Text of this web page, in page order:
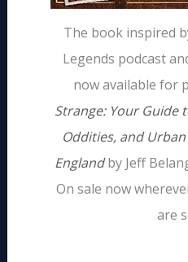
The book inspired
Legends podcast
now available for
Strange: Your Guide
Oddities, and
Englandby Jeff
On sale now
are